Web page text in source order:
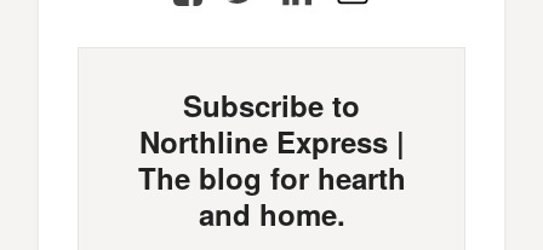
Subscribe to
Northline Express |
The blog for hearth
and home.